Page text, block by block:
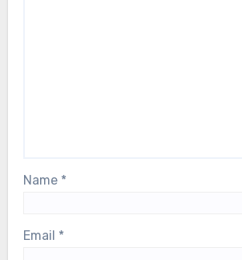
Name *
Email *